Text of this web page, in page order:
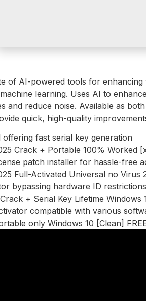
of AI-powered tools for
learning. Uses AI to
and reduce noise. Available as
quick, high-quality
offering fast serial key generation
Crack + Portable 100% Worked
patch installer for hassle-free
Full-Activated Universal no Virus
bypassing hardware ID restrictions
+ Serial Key Lifetime Windows
compatible with various
only Windows 10 [Clean]